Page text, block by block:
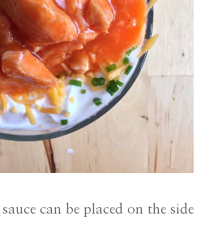
can be placed on the side